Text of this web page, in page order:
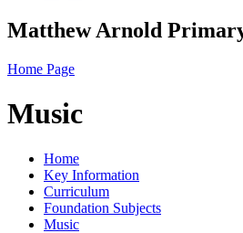
Matthew Arnold
Home Page
Music
Home
Key Information
Curriculum
Foundation Subjects
Music